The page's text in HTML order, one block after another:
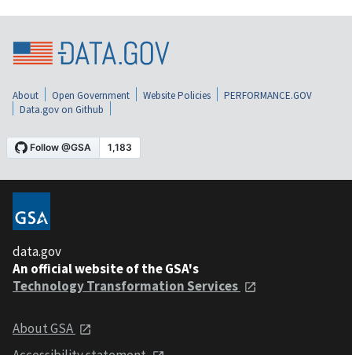
About Open Government Website Policies
PERFORMANCE.GOV
Data.gov on Github
data.gov
An official website of the GSA's
Technology Transformation Services
About GSA